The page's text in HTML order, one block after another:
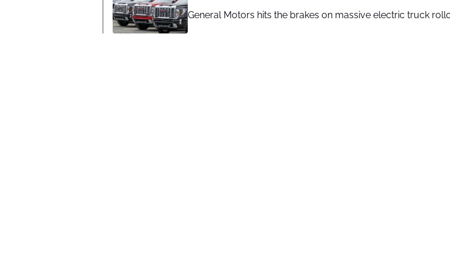
General Motors hits the brakes on massive electric truck